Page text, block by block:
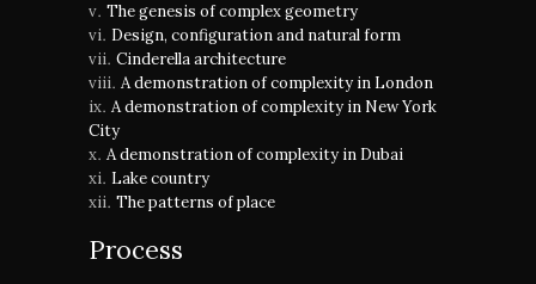
The genesis of complex geometry
Design, configuration and natural form
Cinderella architecture
A demonstration of complexity in London
A demonstration of complexity in New York
City
A demonstration of complexity in Dubai
Lake country
The patterns of place
Process